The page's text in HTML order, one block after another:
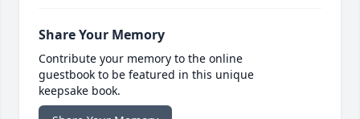
Share Your Memory
Contribute your memory to the online
guestbook to be featured in this unique
keepsake book.